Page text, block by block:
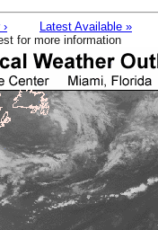
Latest Available »
for more information